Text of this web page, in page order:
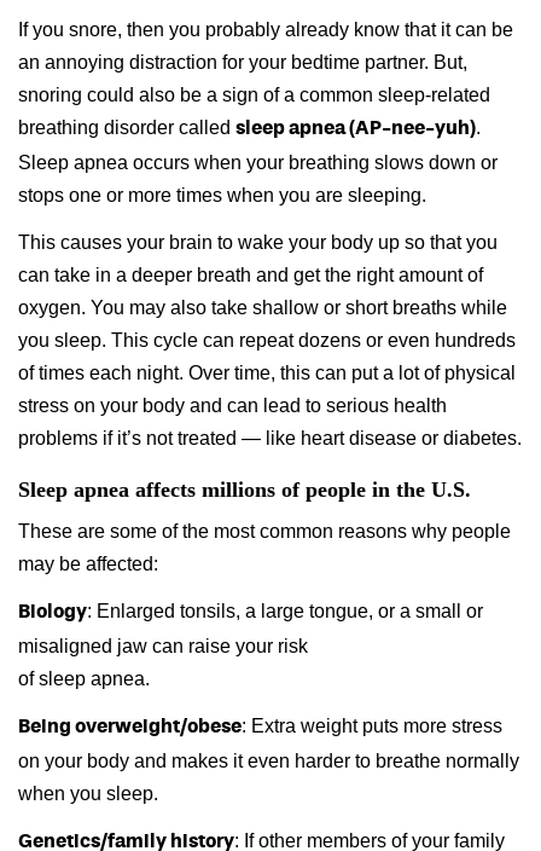
If you snore, then you probably already know that it can be
an annoying distraction for your bedtime partner. But,
snoring could also be a sign of a common sleep-related
breathing disorder called sleep apnea (AP-nee-yuh).
Sleep apnea occurs when your breathing slows down or
stops one or more times when you are sleeping.
This causes your brain to wake your body up so that you
can take in a deeper breath and get the right amount of
oxygen. You may also take shallow or short breaths while
you sleep. This cycle can repeat dozens or even hundreds
of times each night. Over time, this can put a lot of physical
stress on your body and can lead to serious health
problems if it’s not treated — like heart disease or diabetes.
Sleep apnea affects millions of people in the U.S.
These are some of the most common reasons why people
may be affected:
Biology: Enlarged tonsils, a large tongue, or a small or
misaligned jaw can raise your risk
of sleep apnea.
Being overweight/obese: Extra weight puts more stress
on your body and makes it even harder to breathe normally
when you sleep.
Genetics/family history: If other members of your family